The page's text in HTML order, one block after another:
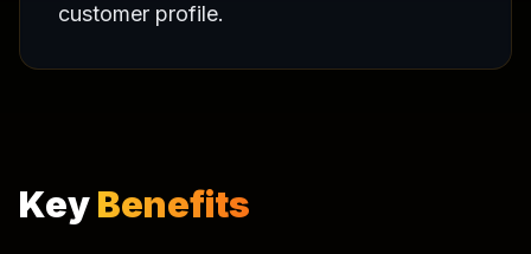
customer profile.
KeyBenefits